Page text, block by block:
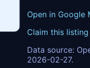
Open in Google
Claim this listing
Data source:
2026-02-27.